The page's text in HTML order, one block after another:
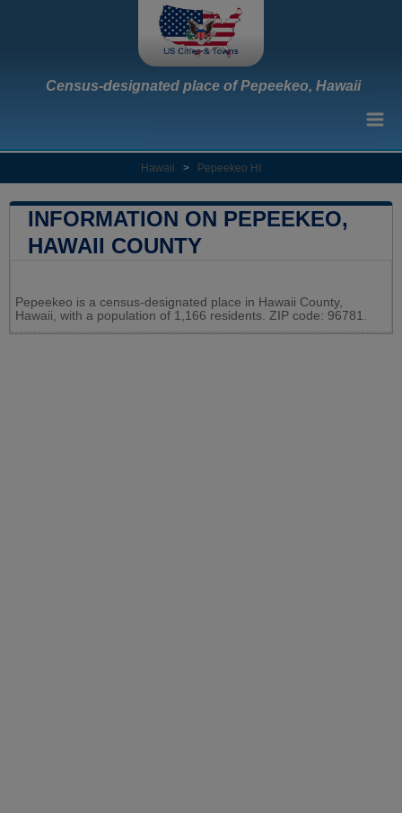
Census-designated place of Pepeekeo, Hawaii
Hawaii > Pepeekeo HI
INFORMATION ON PEPEEKEO,
HAWAII COUNTY
+
Pepeekeo is a census-designated place in Hawaii County,
Hawaii, with a population of 1,166 residents. ZIP code: 96781.